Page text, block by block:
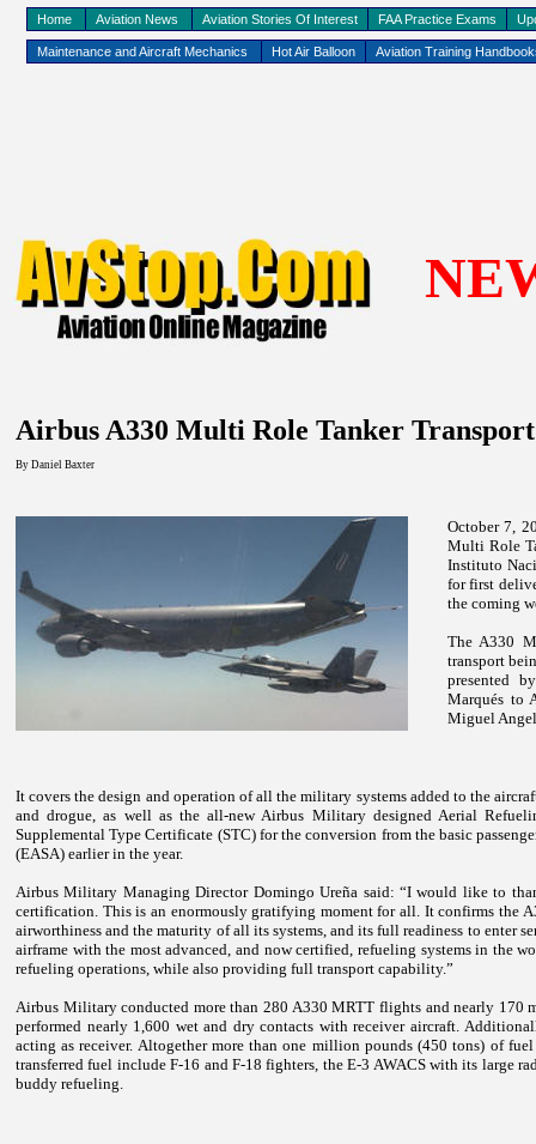
Maintenance and Aircraft Mechanics Hot Air Balloon Aviation Training
Home Aviation News Aviation Stories Of Interest FAA Practice Exams
Airbus A330 Multi Role Tanker
By Daniel Baxter
October 7,
Multi Role
Instituto
for first
the coming
The A330
transport
presented
Marqués to
Miguel
It covers the design and operation of all the military systems added to the
and drogue, as well as the all-new Airbus Military designed Aerial
Supplemental Type Certificate (STC) for the conversion from the basic
(EASA) earlier in the year.
Airbus Military Managing Director Domingo Ureña said: “I would like to
certification. This is an enormously gratifying moment for all. It confirms the
airworthiness and the maturity of all its systems, and its full readiness to enter
airframe with the most advanced, and now certified, refueling systems in the
refueling operations, while also providing full transport capability.”
Airbus Military conducted more than 280 A330 MRTT flights and nearly 170
performed nearly 1,600 wet and dry contacts with receiver aircraft.
acting as receiver. Altogether more than one million pounds (450 tons) of
transferred fuel include F-16 and F-18 fighters, the E-3 AWACS with its large
buddy refueling.